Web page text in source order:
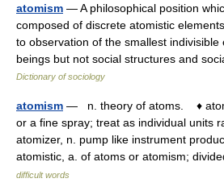
atomism — A philosophical position
composed of discrete atomistic
to observation of the smallest
beings but not social structures and
Dictionary of sociology
atomism — n. theory of atoms. ♦
or a fine spray; treat as individual
atomizer, n. pump like instrument
atomistic, a. of atoms or atomism;
difficult words